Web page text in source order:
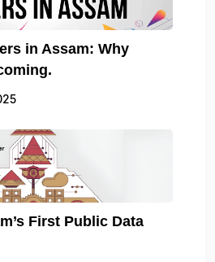
in Assam: Why
First Public Data